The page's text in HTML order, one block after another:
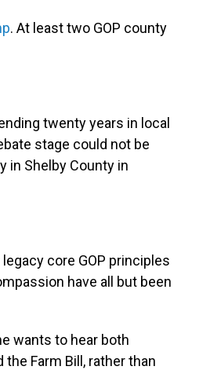
. At least two GOP county
twenty years in local
stage could not be
in Shelby County in
core GOP principles
have all but been
wants to hear both
Farm Bill, rather than